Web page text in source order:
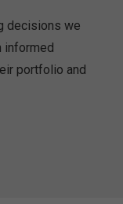
decisions we
informed
portfolio and